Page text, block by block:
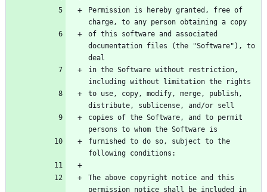
Permission is hereby granted, free of
of this software and associated
documentation files (the "Software"), to
in the Software without restriction,
to use, copy, modify, merge, publish,
copies of the Software, and to permit
furnished to do so, subject to the
The above copyright notice and this
permission notice shall be included in